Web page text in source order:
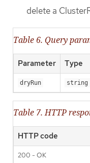
delete a
Table 6. Query
Parameter Type
dryRun string
Table 7. HTTP
HTTP code
200 - OK